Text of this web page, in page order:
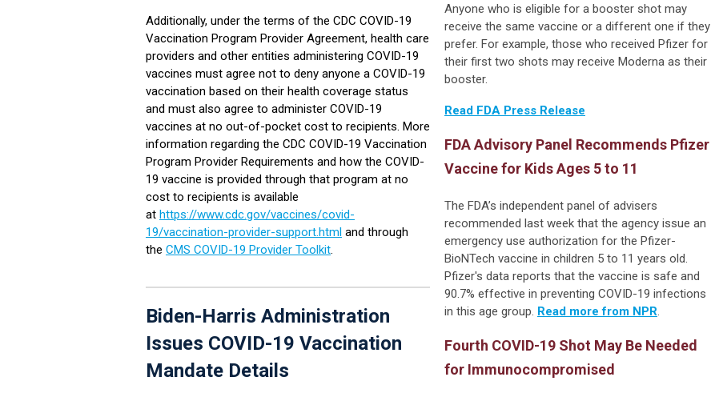
Additionally, under the terms of the CDC COVID-19
Vaccination Program Provider Agreement, health care
providers and other entities administering COVID-19
vaccines must agree not to deny anyone a COVID-19
vaccination based on their health coverage status
and must also agree to administer COVID-19
vaccines at no out-of-pocket cost to recipients. More
information regarding the CDC COVID-19 Vaccination
Program Provider Requirements and how the COVID-
19 vaccine is provided through that program at no
cost to recipients is available
at https://www.cdc.gov/vaccines/covid-
19/vaccination-provider-support.html and through
the CMS COVID-19 Provider Toolkit
Biden-Harris Administration
Issues COVID-19 Vaccination
Mandate Details
Anyone who is eligible for a booster shot may
receive the same vaccine or a different one if they
prefer. For example, those who received Pfizer for
their first two shots may receive Moderna as their
booster.
Read FDA Press Release
FDA Advisory Panel Recommends Pfizer
Vaccine for Kids Ages 5 to 11
The FDA’s independent panel of advisers
recommended last week that the agency issue an
emergency use authorization for the Pfizer-
BioNTech vaccine in children 5 to 11 years old.
Pfizer's data reports that the vaccine is safe and
90.7% effective in preventing COVID-19 infections
in this age group. Read more from NPR
Fourth COVID-19 Shot May Be Needed
for Immunocompromised